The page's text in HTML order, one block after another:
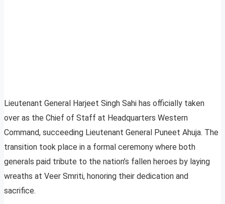
Lieutenant General Harjeet Singh Sahi has officially taken
over as the Chief of Staff at Headquarters Western
Command, succeeding Lieutenant General Puneet Ahuja. The
transition took place in a formal ceremony where both
generals paid tribute to the nation’s fallen heroes by laying
wreaths at Veer Smriti, honoring their dedication and
sacrifice.